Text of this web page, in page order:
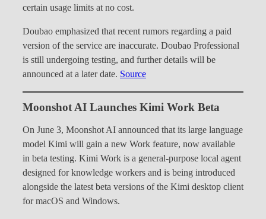
certain usage limits at no cost.
Doubao emphasized that recent rumors regarding a paid
version of the service are inaccurate. Doubao Professional
is still undergoing testing, and further details will be
announced at a later date. Source
Moonshot AI Launches Kimi Work Beta
On June 3, Moonshot AI announced that its large language
model Kimi will gain a new Work feature, now available
in beta testing. Kimi Work is a general-purpose local agent
designed for knowledge workers and is being introduced
alongside the latest beta versions of the Kimi desktop client
for macOS and Windows.